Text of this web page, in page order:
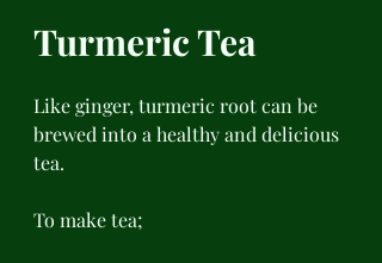
Turmeric Tea
Like ginger, turmeric root can be
brewed into a healthy and delicious
tea.
To make tea;